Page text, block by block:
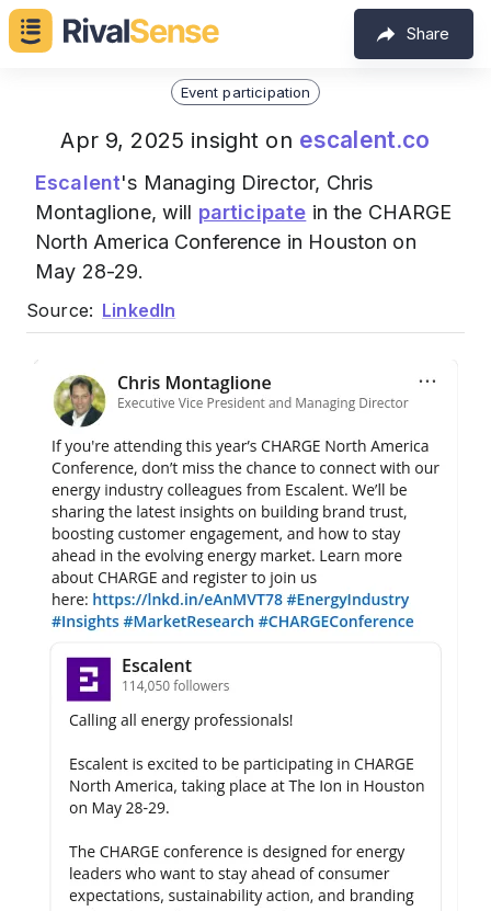
Share
Event participation
Apr 9, 2025 insight on escalent.co
Escalent's Managing Director, Chris
Montaglione, will participate in the CHARGE
North America Conference in Houston on
May 28-29.
Source: LinkedIn